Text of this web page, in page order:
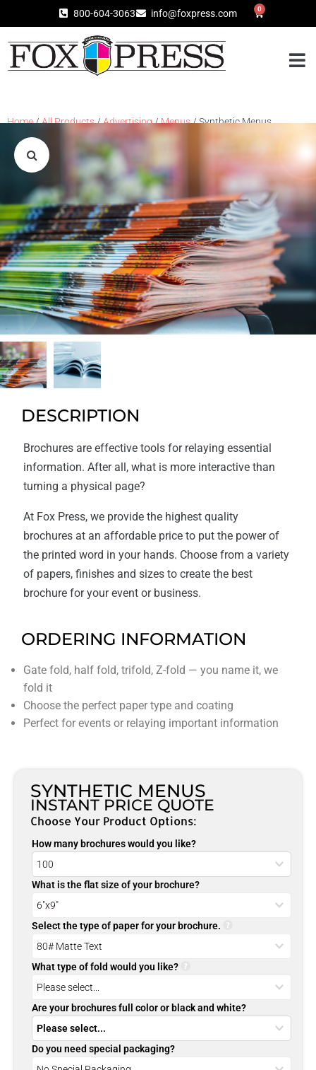
800-604-3063 info@foxpress.com 0
Home/All Products/Advertising/Menus/ Synthetic Menus
DESCRIPTION
Brochures are effective tools for relaying essential
information. After all, what is more interactive than
turning a physical page?
At Fox Press, we provide the highest quality
brochures at an affordable price to put the power of
the printed word in your hands. Choose from a variety
of papers, finishes and sizes to create the best
brochure for your event or business.
ORDERING INFORMATION
Gate fold, half fold, trifold, Z-fold — you name it, we
fold it
Choose the perfect paper type and coating
Perfect for events or relaying important information
SYNTHETIC MENUS
INSTANT PRICE QUOTE
Choose Your Product Options:
How many brochures would you like?
What is the flat size of your brochure?
Select the type of paper for your brochure.
What type of fold would you like?
Are your brochures full color or black and white?
Do you need special packaging?